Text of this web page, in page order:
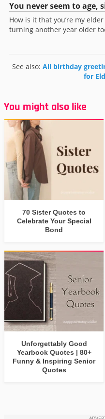
You never seem to age,
How is it that you’re my
turning another year older
See also: All birthday
for
You might also like
70 Sister Quotes to
Celebrate Your Special
Bond
Unforgettably Good
Yearbook Quotes | 80+
Funny & Inspiring Senior
Quotes